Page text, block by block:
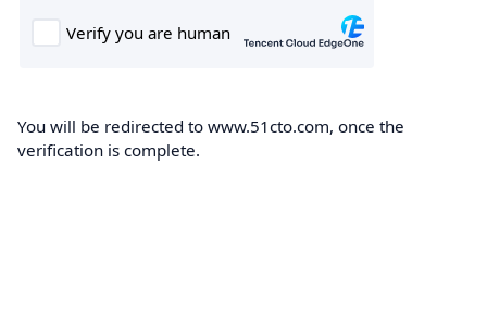
You will be redirected to www.51cto.com, once the
verification is complete.